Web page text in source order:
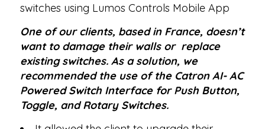
switches using Lumos Controls Mobile App
One of our clients, based in France, doesn’t
want to damage their walls or replace
existing switches. As a solution, we
recommended the use of the Catron AI- AC
Powered Switch Interface for Push Button,
Toggle, and Rotary Switches.